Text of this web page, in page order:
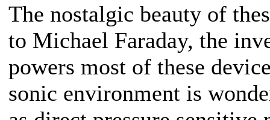
The nostalgic beauty of
to Michael Faraday, the
powers most of these
sonic environment is